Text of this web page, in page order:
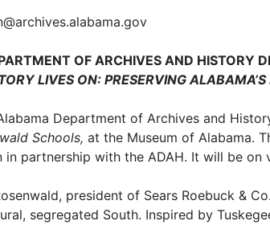
OF ARCHIVES AND HISTORY
LIVES ON: PRESERVING
Department of Archives and
Schools, at the Museum of Alabama.
partnership with the ADAH. It will be on
president of Sears Roebuck &
segregated South. Inspired by